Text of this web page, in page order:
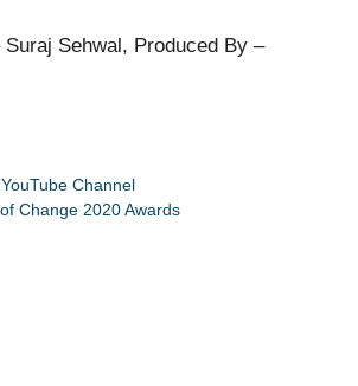
Sehwal, Produced By –
Channel
Change 2020 Awards